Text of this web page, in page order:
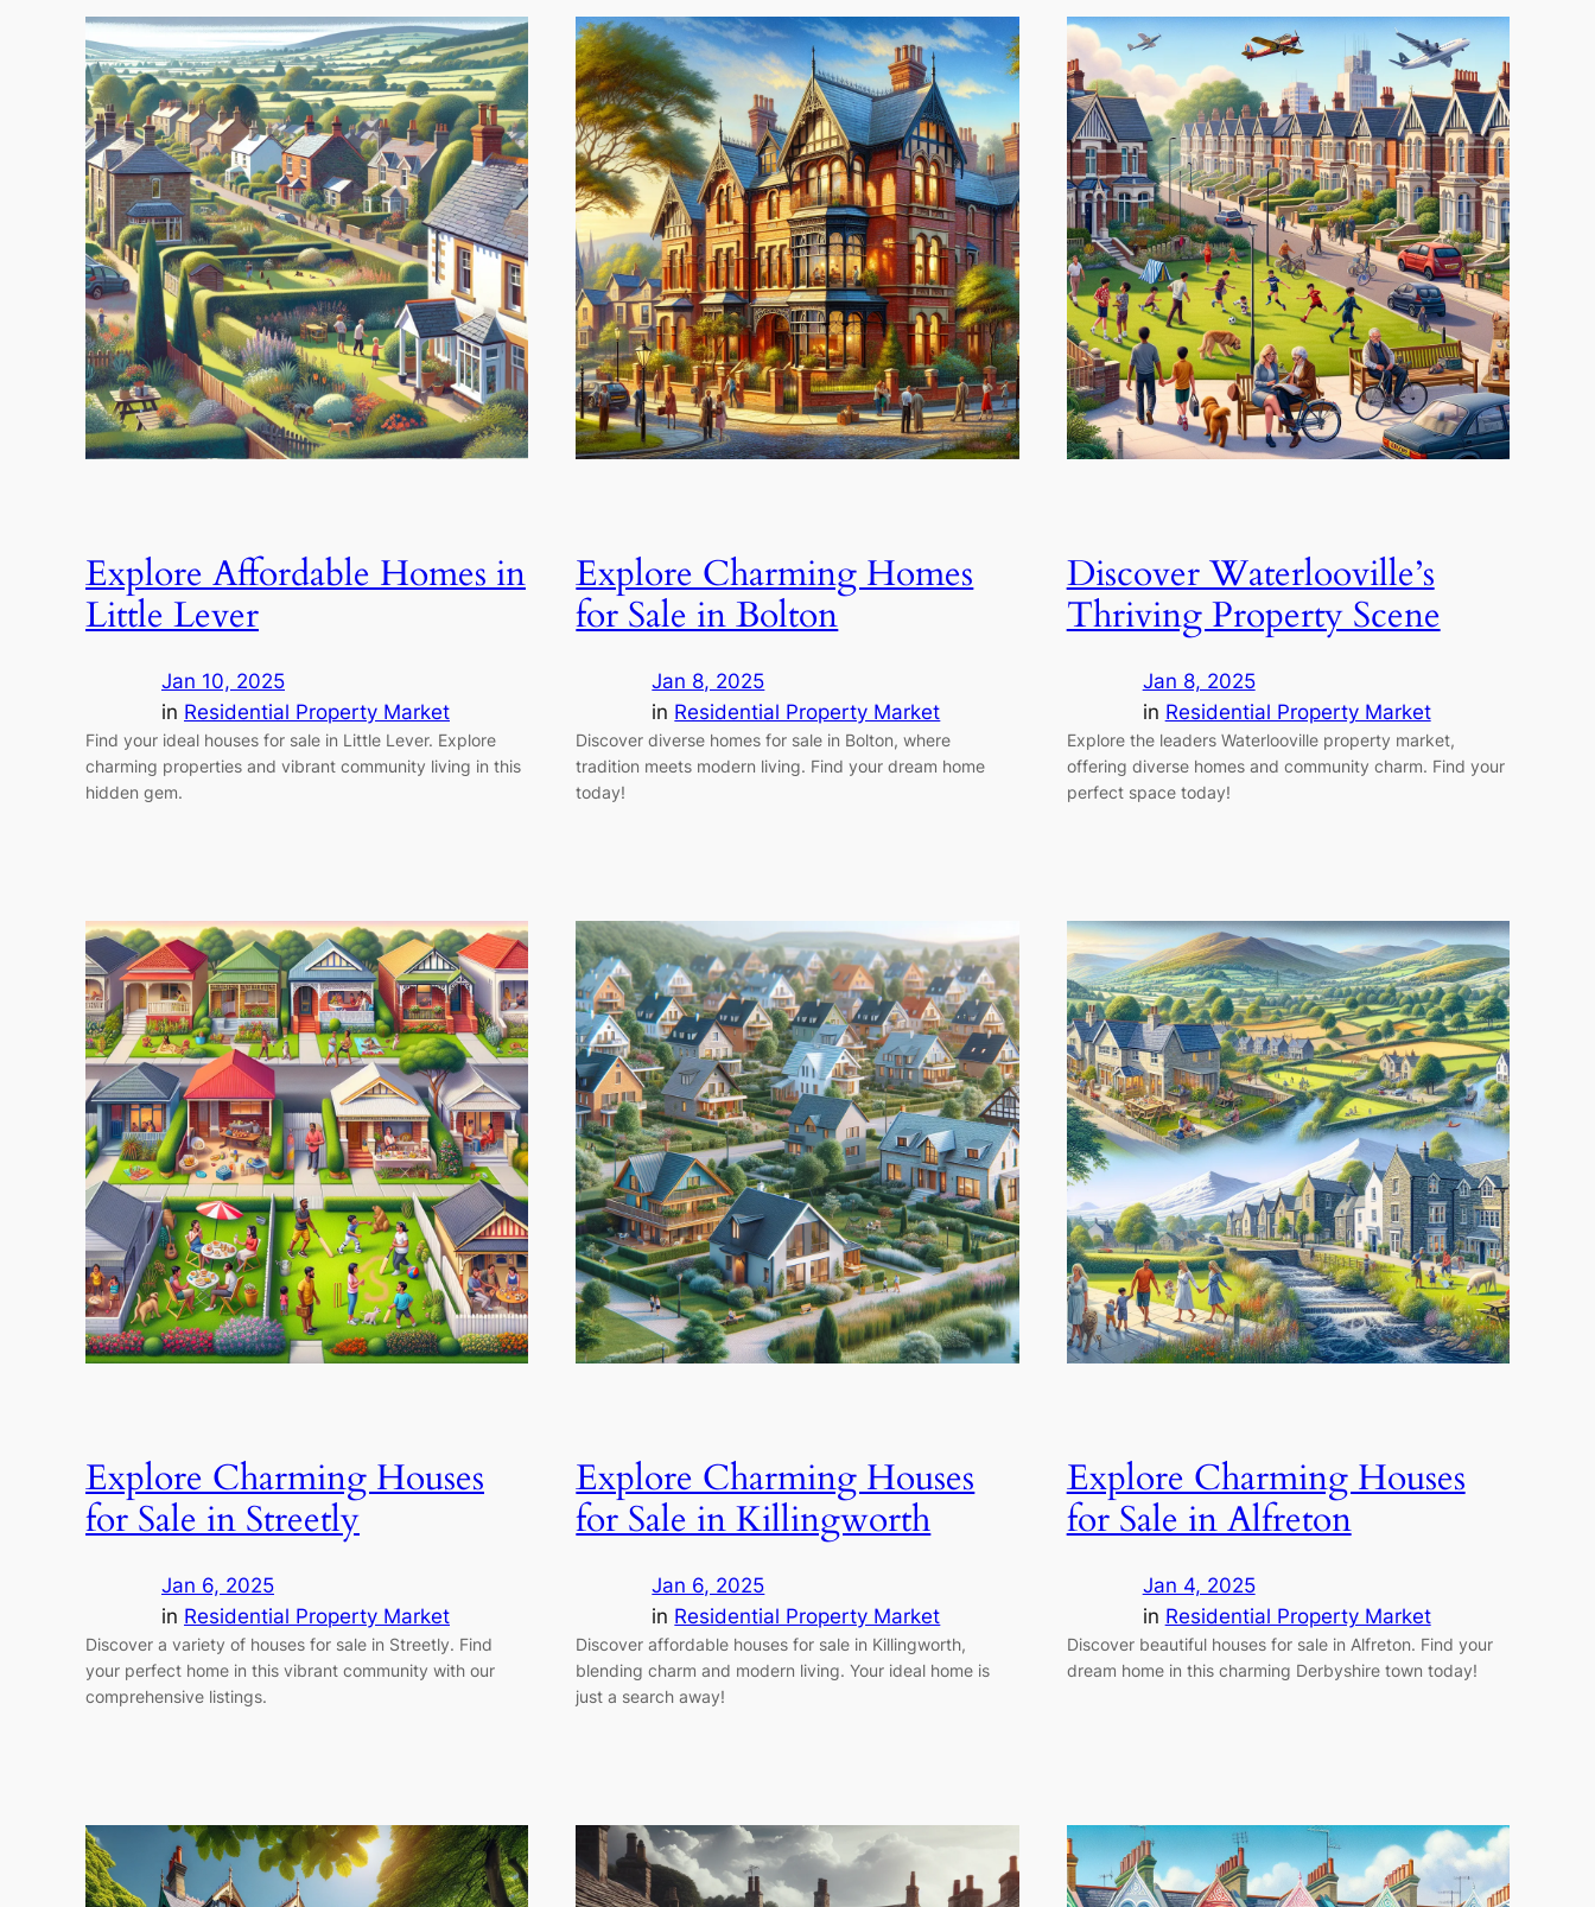
Explore Affordable Homes in
Little Lever
Jan 10, 2025
in Residential Property Market
Find your ideal houses for sale in Little Lever. Explore
charming properties and vibrant community living in this
hidden gem.
Explore Charming Homes
for Sale in Bolton
Jan 8, 2025
in Residential Property Market
Discover diverse homes for sale in Bolton, where
tradition meets modern living. Find your dream home
today!
Discover Waterlooville’s
Thriving Property Scene
Jan 8, 2025
in Residential Property Market
Explore the leaders Waterlooville property market,
offering diverse homes and community charm. Find your
perfect space today!
Explore Charming Houses
for Sale in Streetly
Jan 6, 2025
in Residential Property Market
Discover a variety of houses for sale in Streetly. Find
your perfect home in this vibrant community with our
comprehensive listings.
Explore Charming Houses
for Sale in Killingworth
Jan 6, 2025
in Residential Property Market
Discover affordable houses for sale in Killingworth,
blending charm and modern living. Your ideal home is
just a search away!
Explore Charming Houses
for Sale in Alfreton
Jan 4, 2025
in Residential Property Market
Discover beautiful houses for sale in Alfreton. Find your
dream home in this charming Derbyshire town today!